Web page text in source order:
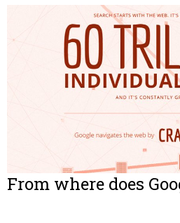
From where does